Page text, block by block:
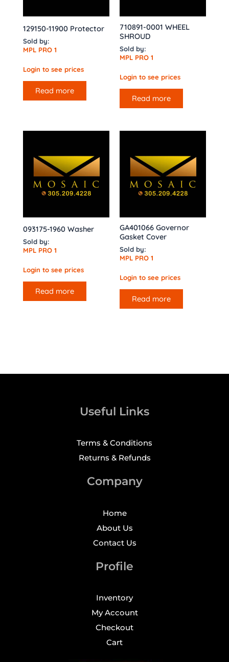
129150-11900 Protector
Sold by:
MPL PRO 1
Login to see prices
Read more
710891-0001 WHEEL
SHROUD
Sold by:
MPL PRO 1
Login to see prices
Read more
093175-1960 Washer
Sold by:
MPL PRO 1
Login to see prices
Read more
GA401066 Governor
Gasket Cover
Sold by:
MPL PRO 1
Login to see prices
Read more
Useful Links
Terms & Conditions
Returns & Refunds
Company
Home
About Us
Contact Us
Profile
Inventory
My Account
Checkout
Cart